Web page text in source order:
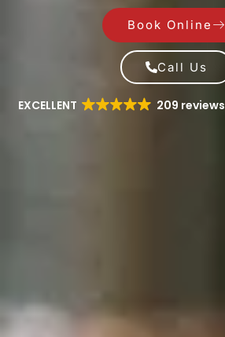
Book Online
Call Us
EXCELLENT 209 reviews